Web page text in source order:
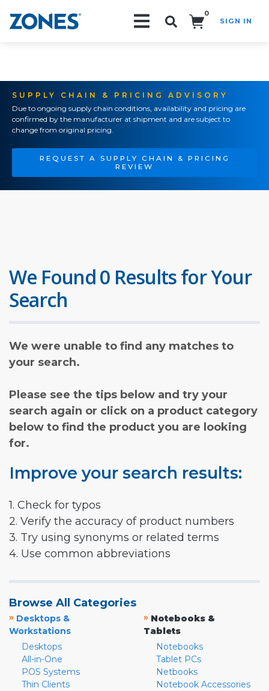
0
SIGN IN
SUPPLY CHAIN & PRICING ADVISORY
Due to ongoing supply chain conditions, availability and pricing are
confirmed by the manufacturer at shipment and are subject to
change from original pricing.
REQUEST A SUPPLY CHAIN & PRICING
REVIEW
We Found 0 Results for Your
Search
We were unable to find any matches to
your search.
Please see the tips below and try your
search again or click on a product category
below to find the product you are looking
for.
Improve your search results:
1. Check for typos
2. Verify the accuracy of product numbers
3. Try using synonyms or related terms
4. Use common abbreviations
Browse All Categories
» Desktops &
Workstations
Desktops
All-in-One
POS Systems
Thin Clients
» Notebooks &
Tablets
Notebooks
Tablet PCs
Netbooks
Notebook Accessories